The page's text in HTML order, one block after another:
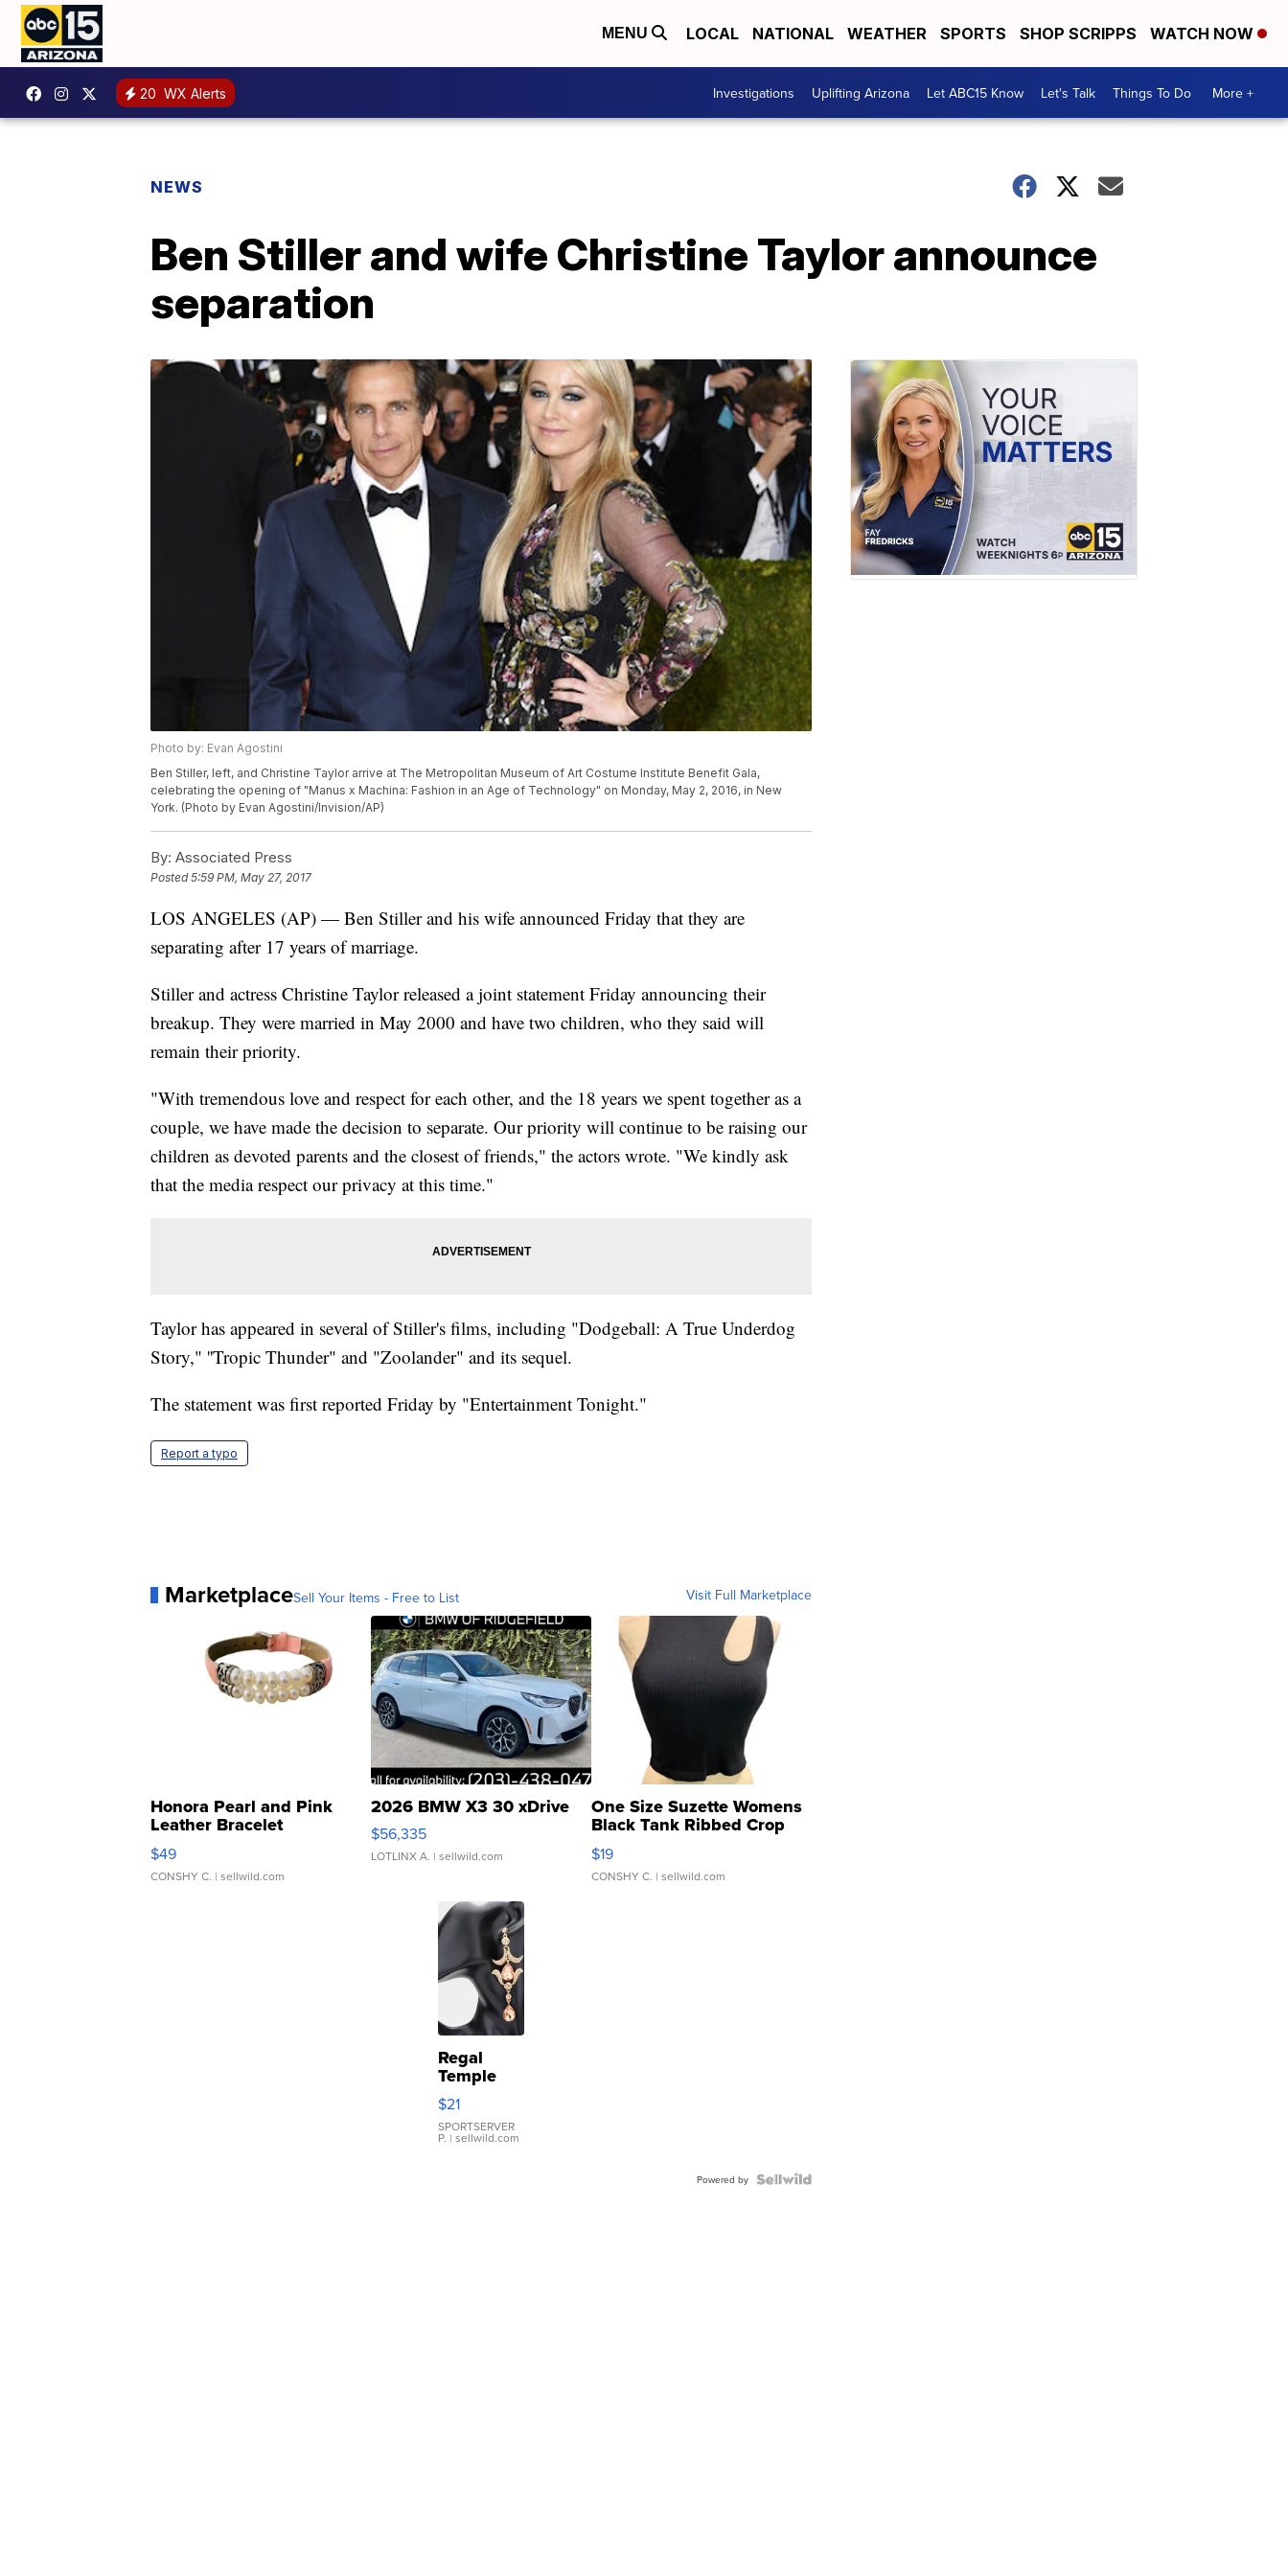
MENU LOCAL NATIONAL WEATHER SPORTS SHOP SCRIPPS WATCH NOW
20 WX Alerts Investigations Uplifting Arizona Let ABC15 Know Let's Talk Things To Do More +
NEWS
Ben Stiller and wife Christine Taylor announce
separation
Photo by: Evan Agostini
Ben Stiller, left, and Christine Taylor arrive at The Metropolitan Museum of Art Costume Institute Benefit Gala,
celebrating the opening of "Manus x Machina: Fashion in an Age of Technology" on Monday, May 2, 2016, in New
York. (Photo by Evan Agostini/Invision/AP)
By: Associated Press
Posted5:59 PM, May 27, 2017
LOS ANGELES (AP) — Ben Stiller and his wife announced Friday that they are
separating after 17 years of marriage.
Stiller and actress Christine Taylor released a joint statement Friday announcing their
breakup. They were married in May 2000 and have two children, who they said will
remain their priority.
"With tremendous love and respect for each other, and the 18 years we spent together as a
couple, we have made the decision to separate. Our priority will continue to be raising our
children as devoted parents and the closest of friends," the actors wrote. "We kindly ask
that the media respect our privacy at this time."
Taylor has appeared in several of Stiller's films, including "Dodgeball: A True Underdog
Story," ''Tropic Thunder" and "Zoolander" and its sequel.
The statement was first reported Friday by "Entertainment Tonight."
Report a typo
MarketplaceSell Your Items - Free to List Visit Full Marketplace
Honora Pearl and Pink
Leather Bracelet
Adjustable Buckle Clo...
$49
CONSHY C. | sellwild.com
2026 BMW X3 30 xDrive
$56,335
LOTLINX A. | sellwild.com
One Size Suzette Womens
Black Tank Ribbed Crop
Asymmetrical ...
$19
CONSHY C. | sellwild.com
Regal
Temple
Droplet
Earrings
$21
SPORTSERVER
P. | sellwild.com
Powered by